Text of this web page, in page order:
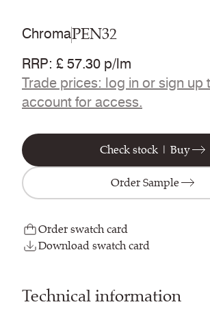
ChromaPEN32
RRP: £ 57.30 p/lm
Trade prices: log in or sign up
account for access.
Check stock | Buy
Order Sample
Order swatch card
Download swatch card
Technical information